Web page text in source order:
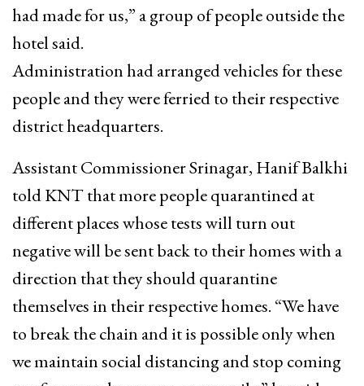
had made for us,” a group of people outside the
hotel said.
Administration had arranged vehicles for these
people and they were ferried to their respective
district headquarters.
Assistant Commissioner Srinagar, Hanif Balkhi
told KNT that more people quarantined at
different places whose tests will turn out
negative will be sent back to their homes with a
direction that they should quarantine
themselves in their respective homes. “We have
to break the chain and it is possible only when
we maintain social distancing and stop coming